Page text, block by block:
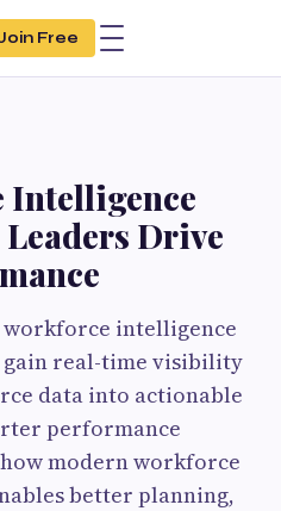
Free
Intelligence
Drive
workforce intelligence
real-time visibility
data into actionable
performance
modern workforce
better planning,